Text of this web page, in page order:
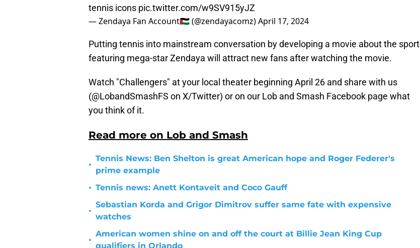
tennis icons pic.twitter.com/w9SV915yJZ
— Zendaya Fan Account🇵🇸 (@zendayacomz)April 17, 2024
Putting tennis into mainstream conversation by developing a movie about the sport
featuring mega-star Zendaya will attract new fans after watching the movie.
Watch "Challengers" at your local theater beginning April 26 and share with us
(@LobandSmashFS on X/Twitter) or on our Lob and Smash Facebook page what
you think of it.
Read more on Lob and Smash
•
Tennis News: Ben Shelton is great American hope and Roger Federer's
prime example
• Tennis news: Anett Kontaveit and Coco Gauff
•
Sebastian Korda and Grigor Dimitrov suffer same fate with expensive
watches
•
American women shine on and off the court at Billie Jean King Cup
qualifiers in Orlando